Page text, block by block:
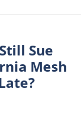
Sue
Mesh